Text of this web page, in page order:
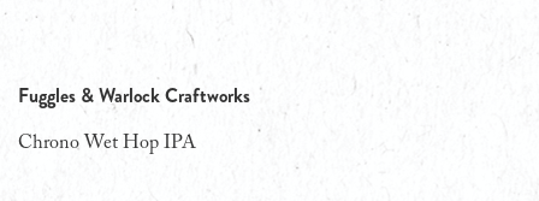
Fuggles & Warlock Craftworks
Chrono Wet Hop IPA